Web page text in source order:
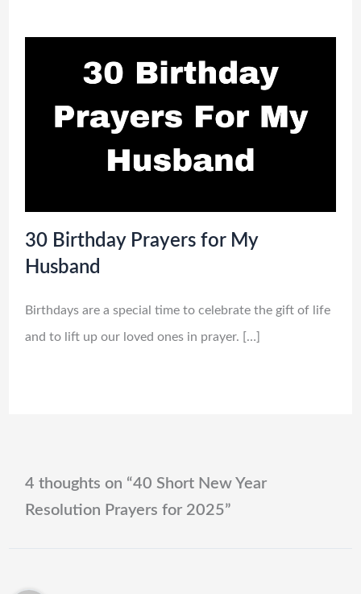
30 Birthday Prayers for My
Husband
Birthdays are a special time to celebrate the gift of life
and to lift up our loved ones in prayer. […]
4 thoughts on “40 Short New Year
Resolution Prayers for 2025”